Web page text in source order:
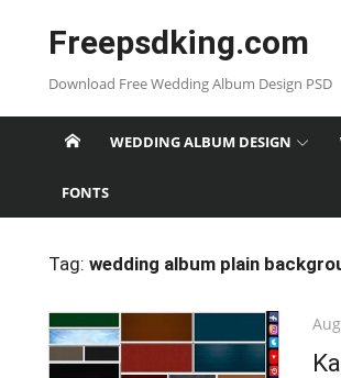
Freepsdking.com
Download Free Wedding Album Design PSD
WEDDING ALBUM DESIGN
FONTS
Tag: wedding album plain